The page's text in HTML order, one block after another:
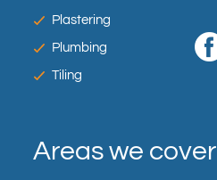
Plastering
Plumbing
Tiling
Areas we cover